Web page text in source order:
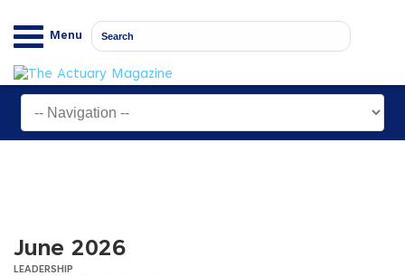
Menu
June 2026
LEADERSHIP